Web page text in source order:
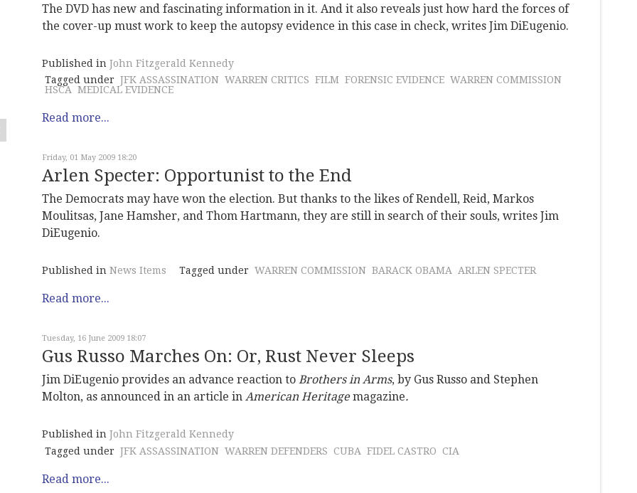
The DVD has new and fascinating information in it. And it also reveals just how hard the forces of
the cover-up must work to keep the autopsy evidence in this case in check, writes Jim DiEugenio.
Published in John Fitzgerald Kennedy
Tagged under JFK ASSASSINATION WARREN CRITICS FILM FORENSIC EVIDENCE WARREN COMMISSION
HSCA MEDICAL EVIDENCE
Read more...
Friday, 01 May 2009 18:20
Arlen Specter: Opportunist to the End
The Democrats may have won the election. But thanks to the likes of Rendell, Reid, Markos
Moulitsas, Jane Hamsher, and Thom Hartmann, they are still in search of their souls, writes Jim
DiEugenio.
Published in News Items Tagged under WARREN COMMISSION BARACK OBAMA ARLEN SPECTER
Read more...
Tuesday, 16 June 2009 18:07
Gus Russo Marches On: Or, Rust Never Sleeps
Jim DiEugenio provides an advance reaction to Brothers in Arms, by Gus Russo and Stephen
Molton, as announced in an article in American Heritagemagazine.
Published in John Fitzgerald Kennedy
Tagged under JFK ASSASSINATION WARREN DEFENDERS CUBA FIDEL CASTRO CIA
Read more...